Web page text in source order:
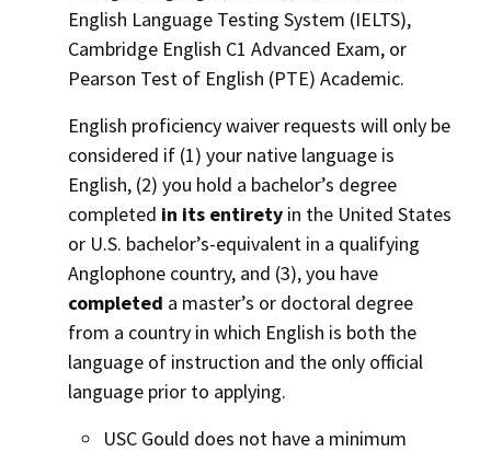
English Language Testing System (IELTS),
Cambridge English C1 Advanced Exam, or
Pearson Test of English (PTE) Academic.
English proficiency waiver requests will only be
considered if (1) your native language is
English, (2) you hold a bachelor’s degree
completed in its entirety in the United States
or U.S. bachelor’s-equivalent in a qualifying
Anglophone country, and (3), you have
completed a master’s or doctoral degree
from a country in which English is both the
language of instruction and the only official
language prior to applying.
USC Gould does not have a minimum